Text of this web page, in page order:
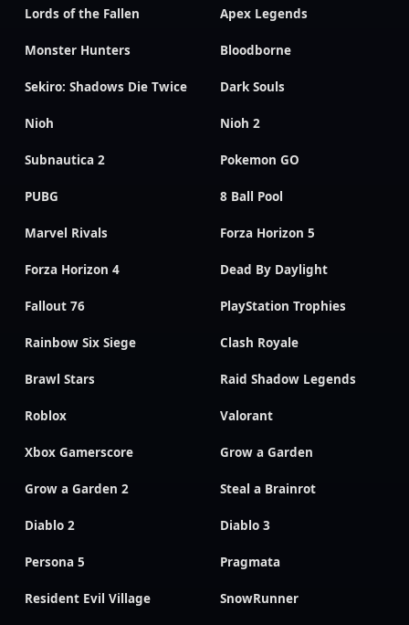
Lords of the Fallen Apex Legends
Monster Hunters Bloodborne
Sekiro: Shadows Die Twice Dark Souls
Nioh Nioh 2
Subnautica 2 Pokemon GO
PUBG 8 Ball Pool
Marvel Rivals Forza Horizon 5
Forza Horizon 4 Dead By Daylight
Fallout 76 PlayStation Trophies
Rainbow Six Siege Clash Royale
Brawl Stars Raid Shadow Legends
Roblox Valorant
Xbox Gamerscore Grow a Garden
Grow a Garden 2 Steal a Brainrot
Diablo 2 Diablo 3
Persona 5 Pragmata
Resident Evil Village SnowRunner